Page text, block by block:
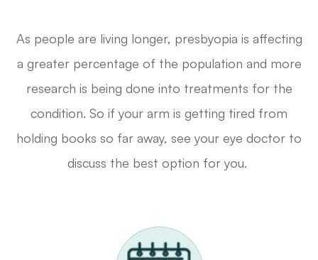
As people are living longer, presbyopia is affecting
a greater percentage of the population and more
research is being done into treatments for the
condition. So if your arm is getting tired from
holding books so far away, see your eye doctor to
discuss the best option for you.